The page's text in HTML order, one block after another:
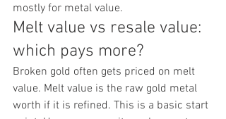
mostly for metal value.
Melt value vs resale value:
which pays more?
Broken gold often gets priced on melt
value. Melt value is the raw gold metal
worth if it is refined. This is a basic start